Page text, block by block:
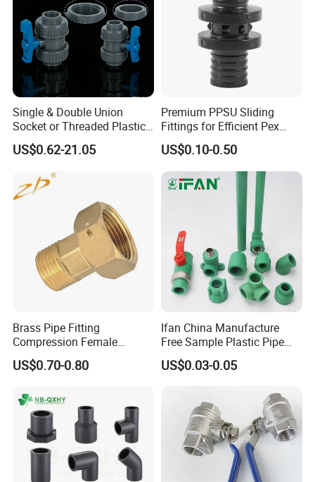
Single & Double Union
Socket or Threaded Plastic
PVC Butterfly Ball Valve
US$0.62-21.05
Premium PPSU Sliding
Fittings for Efficient Pex
Heating Solutions
US$0.10-0.50
Brass Pipe Fitting
Compression Female
Connector
US$0.70-0.80
Ifan China Manufacture
Free Sample Plastic Pipe
Fittings Plumbing Fittings
20-125mm PPR Fittings
US$0.03-0.05